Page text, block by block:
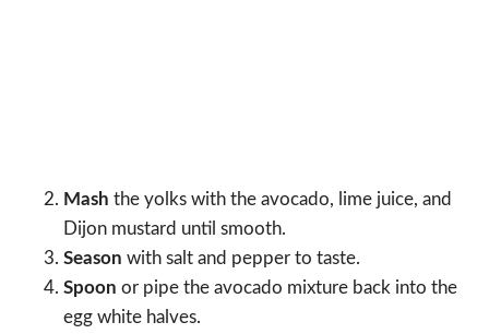
Mash the yolks with the avocado, lime juice, and
Dijon mustard until smooth.
Season with salt and pepper to taste.
Spoon or pipe the avocado mixture back into the
egg white halves.